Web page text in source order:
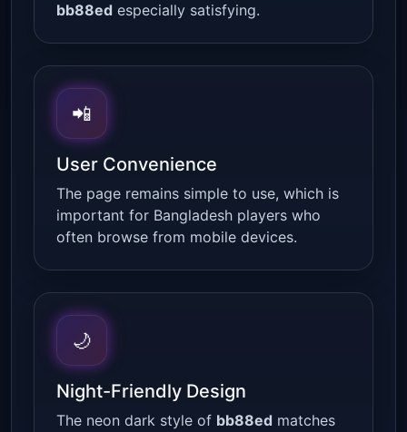
bb88ed especially satisfying.
📲
User Convenience
The page remains simple to use, which is
important for Bangladesh players who
often browse from mobile devices.
🌙
Night-Friendly Design
The neon dark style of bb88ed matches